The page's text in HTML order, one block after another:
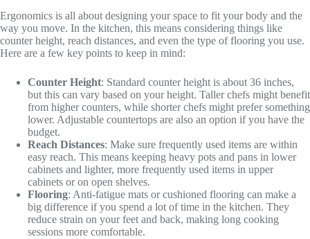
Ergonomics is all about designing your space to fit your body and the
way you move. In the kitchen, this means considering things like
counter height, reach distances, and even the type of flooring you use.
Here are a few key points to keep in mind:
Counter Height: Standard counter height is about 36 inches,
but this can vary based on your height. Taller chefs might benefit
from higher counters, while shorter chefs might prefer something
lower. Adjustable countertops are also an option if you have the
budget.
Reach Distances: Make sure frequently used items are within
easy reach. This means keeping heavy pots and pans in lower
cabinets and lighter, more frequently used items in upper
cabinets or on open shelves.
Flooring: Anti-fatigue mats or cushioned flooring can make a
big difference if you spend a lot of time in the kitchen. They
reduce strain on your feet and back, making long cooking
sessions more comfortable.